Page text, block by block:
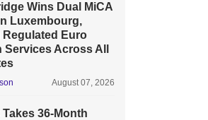
Wins Dual MiCA
Luxembourg,
Euro
Across All
August 07, 2026
Takes 36-Month